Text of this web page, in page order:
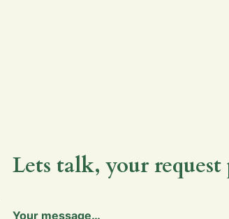
Lets talk, your request
Your message…